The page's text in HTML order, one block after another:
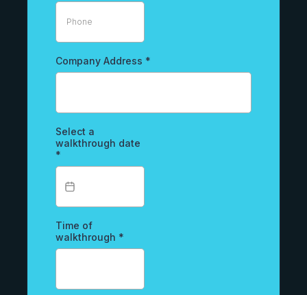
Company Address *
Select a
walkthrough date
*
Time of
walkthrough *